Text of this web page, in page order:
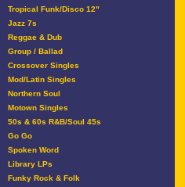
Tropical Funk/Disco 12"
Jazz 7s
Reggae & Dub
Group / Ballad
Crossover Singles
Mod/Latin Singles
Northern Soul
Motown Singles
50s & 60s R&B/Soul 45s
Go Go
Spoken Word
Library LPs
Funky Rock & Folk